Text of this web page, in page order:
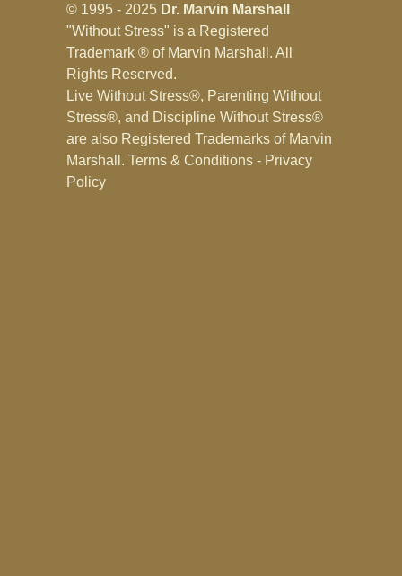
© 1995 - 2025 Dr. Marvin Marshall
"Without Stress" is a Registered
Trademark ® of Marvin Marshall. All
Rights Reserved.
Live Without Stress®, Parenting Without
Stress®, and Discipline Without Stress®
are also Registered Trademarks of Marvin
Marshall. Terms & Conditions - Privacy
Policy